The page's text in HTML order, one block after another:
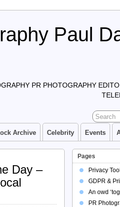
Paul
PR PHOTOGRAPHY
Archive Celebrity Events
Day –
Pages
Privacy
GDPR &
An owd
PR